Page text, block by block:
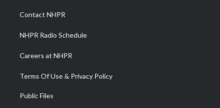
a
m
Contact NHPR
NHPR Radio Schedule
Careers at NHPR
Terms Of Use & Privacy Policy
Public Files